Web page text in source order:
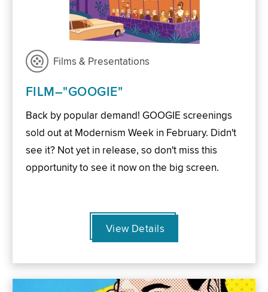
Films & Presentations
FILM–"GOOGIE"
Back by popular demand! GOOGIE screenings
sold out at Modernism Week in February. Didn't
see it? Not yet in release, so don't miss this
opportunity to see it now on the big screen.
View Details